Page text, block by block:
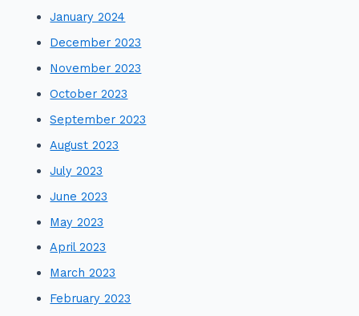
January 2024
December 2023
November 2023
October 2023
September 2023
August 2023
July 2023
June 2023
May 2023
April 2023
March 2023
February 2023